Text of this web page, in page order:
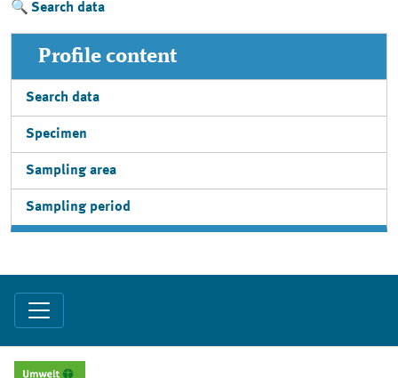
Search data
Profile content
Search data
Specimen
Sampling area
Sampling period